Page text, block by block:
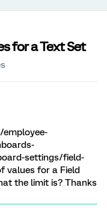
for a Text Set
settings/field-
values for a Field
the limit is? Thanks